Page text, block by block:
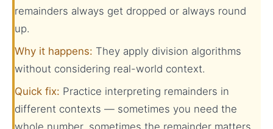
remainders always get dropped or always round
up.
Why it happens: They apply division algorithms
without considering real-world context.
Quick fix: Practice interpreting remainders in
different contexts — sometimes you need the
whole number, sometimes the remainder matters,